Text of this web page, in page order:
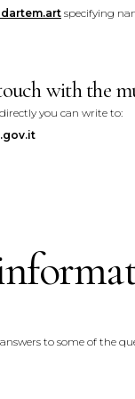
specifying
with the
you can write to:
to some of the